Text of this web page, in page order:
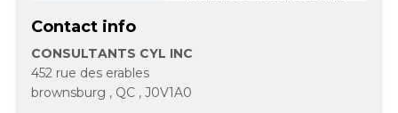
Contact info
CONSULTANTS CYL INC
452 rue des erables
brownsburg , QC , J0V1A0